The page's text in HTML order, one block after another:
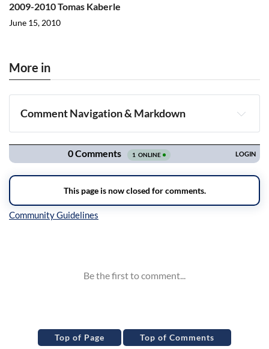
2009-2010 Tomas Kaberle
June 15, 2010
More in
Comment Navigation & Markdown
Navigation
Top of Page Top of Comments